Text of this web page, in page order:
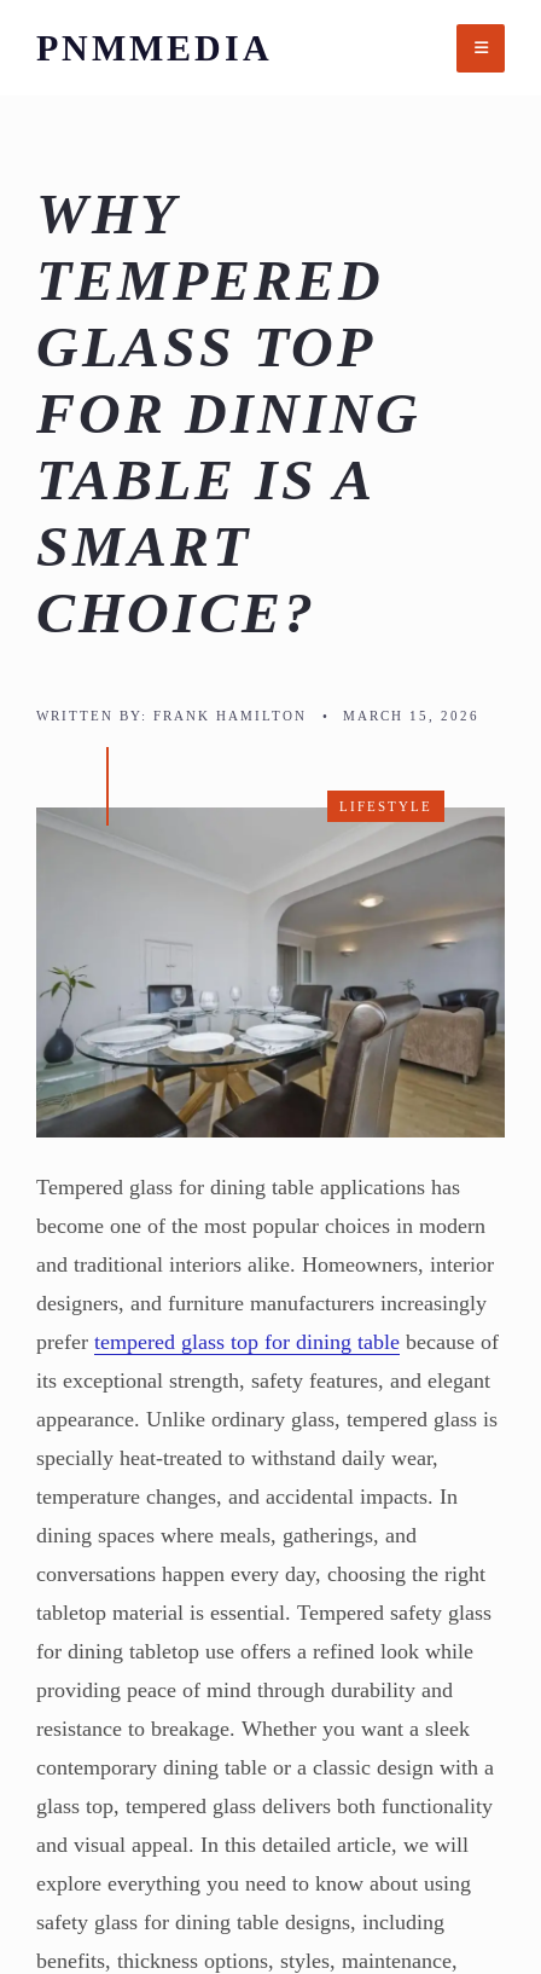
PNMMEDIA
WHY
TEMPERED
GLASS TOP
FOR DINING
TABLE IS A
SMART
CHOICE?
WRITTEN BY: FRANK HAMILTON • MARCH 15, 2026
LIFESTYLE
Tempered glass for dining table applications has
become one of the most popular choices in modern
and traditional interiors alike. Homeowners, interior
designers, and furniture manufacturers increasingly
prefer tempered glass top for dining table because of
its exceptional strength, safety features, and elegant
appearance. Unlike ordinary glass, tempered glass is
specially heat-treated to withstand daily wear,
temperature changes, and accidental impacts. In
dining spaces where meals, gatherings, and
conversations happen every day, choosing the right
tabletop material is essential. Tempered safety glass
for dining tabletop use offers a refined look while
providing peace of mind through durability and
resistance to breakage. Whether you want a sleek
contemporary dining table or a classic design with a
glass top, tempered glass delivers both functionality
and visual appeal. In this detailed article, we will
explore everything you need to know about using
safety glass for dining table designs, including
benefits, thickness options, styles, maintenance,